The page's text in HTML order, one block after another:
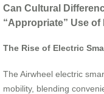
Can Cultural
“Appropriate” Use
The Rise of Electric
The Airwheel electric
mobility, blending